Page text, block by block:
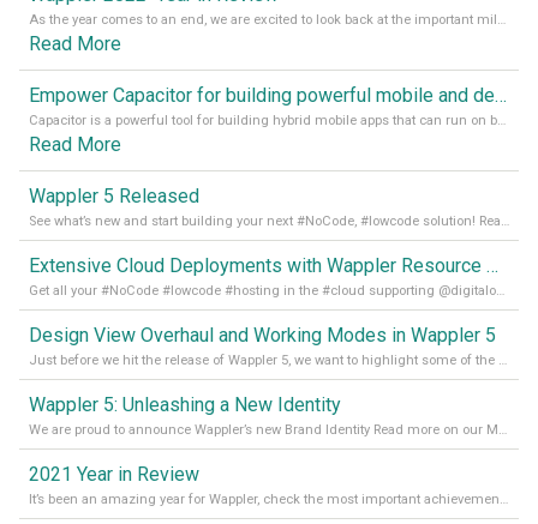
As the year comes to an end, we are excited to look back at the important milestones of Wappler development in 2022. From new design tools to improved performance, we have been working hard to bring you the best possible experience. Thank you for your support and we can’t wait to see what the next
Read More
Empower Capacitor for building powerful mobile and desktop apps with local databases in Wappler
Capacitor is a powerful tool for building hybrid mobile apps that can run on both Android and iOS devices. Its integration with Wappler makes it even easier for developers to build and manage mobile apps with robust database integration. In this article, we explore the benefits of using Capacitor for app development and how it
Read More
Wappler 5 Released
See what’s new and start building your next #NoCode, #lowcode solution! Read it all in our Medium Blog
Extensive Cloud Deployments with Wappler Resource Manager
Get all your #NoCode #lowcode #hosting in the #cloud supporting @digitalocean @linode and @Hetzner_Online directly! Read more on our Medium Blog
Design View Overhaul and Working Modes in Wappler 5
Just before we hit the release of Wappler 5, we want to highlight some of the new features of Wappler, which include newly updated working modes, as well as a completely overhauled design view. Read it all in our Medium Blog
Wappler 5: Unleashing a New Identity
We are proud to announce Wappler’s new Brand Identity Read more on our Medium Blog
2021 Year in Review
It’s been an amazing year for Wappler, check the most important achievements for 2021! Read more on our Medium Blog